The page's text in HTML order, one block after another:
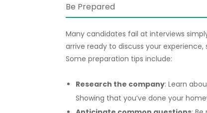
Be Prepared
Many candidates fail at interviews
arrive ready to discuss your
Some preparation tips include:
Research the company: Learn
Showing that you’ve done your